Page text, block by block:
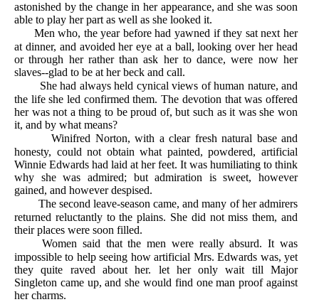
astonished by the change in her appearance, and she was soon
able to play her part as well as she looked it.
Men who, the year before had yawned if they sat next her
at dinner, and avoided her eye at a ball, looking over her head
or through her rather than ask her to dance, were now her
slaves--glad to be at her beck and call.
She had always held cynical views of human nature, and
the life she led confirmed them. The devotion that was offered
her was not a thing to be proud of, but such as it was she won
it, and by what means?
Winifred Norton, with a clear fresh natural base and
honesty, could not obtain what painted, powdered, artificial
Winnie Edwards had laid at her feet. It was humiliating to think
why she was admired; but admiration is sweet, however
gained, and however despised.
The second leave-season came, and many of her admirers
returned reluctantly to the plains. She did not miss them, and
their places were soon filled.
Women said that the men were really absurd. It was
impossible to help seeing how artificial Mrs. Edwards was, yet
they quite raved about her. let her only wait till Major
Singleton came up, and she would find one man proof against
her charms.